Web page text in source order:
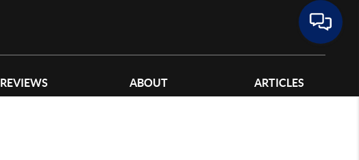
REVIEWS ABOUT ARTICLES